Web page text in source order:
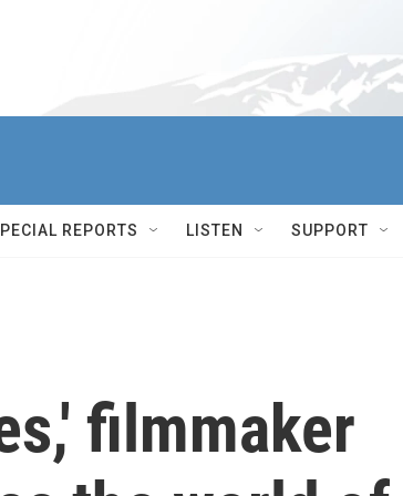
REPORTS LISTEN SUPPORT
filmmaker